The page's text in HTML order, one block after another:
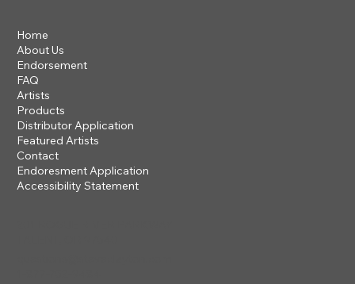
Home
About Us
Endorsement
FAQ
Artists
Products
Distributor Application
Featured Artists
Contact
Endoresment Application
Accessibility Statement